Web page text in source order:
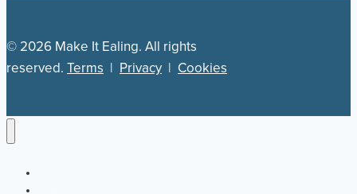
© 2026 Make It Ealing. All rights
reserved. Terms | Privacy | Cookies